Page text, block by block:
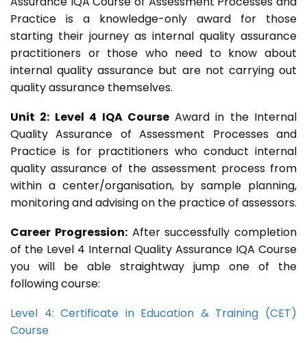
Practice is a knowledge-only award for those
starting their journey as internal quality assurance
practitioners or those who need to know about
internal quality assurance but are not carrying out
quality assurance themselves.
Unit 2: Level 4 IQA Course Award in the Internal
Quality Assurance of Assessment Processes and
Practice is for practitioners who conduct internal
quality assurance of the assessment process from
within a center/organisation, by sample planning,
monitoring and advising on the practice of assessors.
Career Progression:After successfully completion
of the Level 4 Internal Quality Assurance IQA Course
you will be able straightway jump one of the
following course:
Level 4: Certificate in Education & Training (CET)
Course